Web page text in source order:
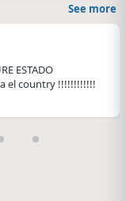
See more
ESTADO
el country !!!!!!!!!!!!